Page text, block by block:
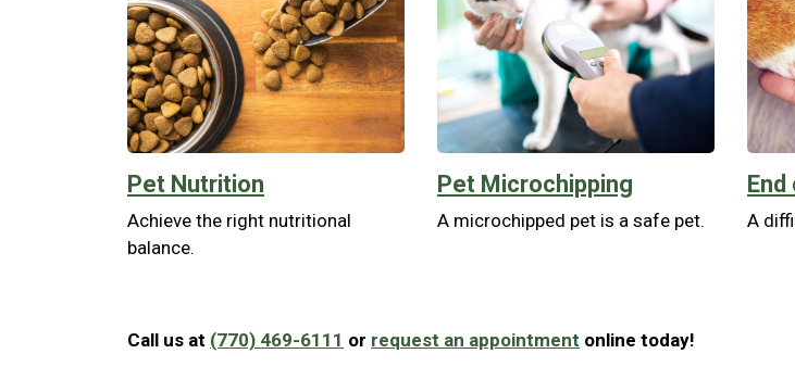
Pet Nutrition
Achieve the right nutritional
balance.
Pet Microchipping
A microchipped pet is a safe pet. A
Call us at (770) 469-6111 or request an appointment online today!